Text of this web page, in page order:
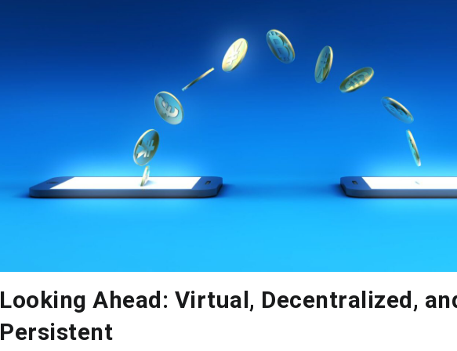
Looking Ahead: Virtual, Decentralized,
Persistent